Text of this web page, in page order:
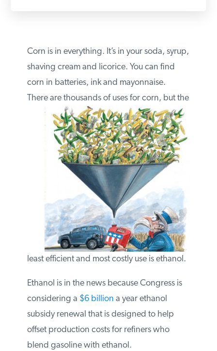
INSTITUTE FOR ENERGY
RESEARCH
IS A REGISTERED
TRADEMARK OF THE INSTITUTE
FOR ENERGY RESEARCH.
Corn is in everything. It’s in your soda,
syrup, shaving cream and licorice. You can
find corn in batteries, ink and mayonnaise.
There are thousands of uses for corn, but
the least efficient and most costly use is
Ethanol is in the news because Congress is
considering a$6 billiona year ethanol
subsidy renewal that is designed to help
offset production costs for refiners who